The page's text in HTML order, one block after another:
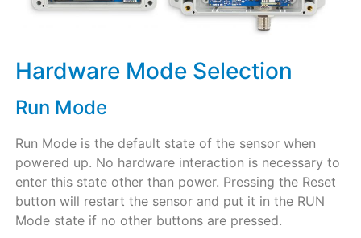
Hardware Mode Selection
Run Mode
Run Mode is the default state of the sensor when
powered up. No hardware interaction is necessary to
enter this state other than power. Pressing the Reset
button will restart the sensor and put it in the RUN
Mode state if no other buttons are pressed.